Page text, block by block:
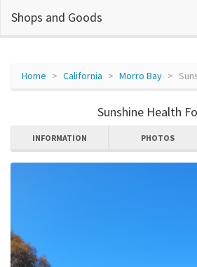
Shops and Goods
Home California Morro Bay
Sunshine Health
INFORMATION PHOTOS